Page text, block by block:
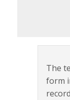
The
form